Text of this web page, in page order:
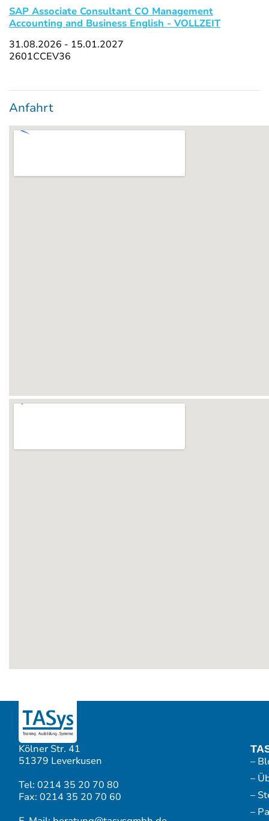
SAP Associate Consultant CO Management
Accounting and Business English - VOLLZEIT
31.08.2026 - 15.01.2027
2601CCEV36
Anfahrt
Kölner Str. 41
51379 Leverkusen
Tel: 0214 35 20 70 80
Fax: 0214 35 20 70 60
–
–
–
–